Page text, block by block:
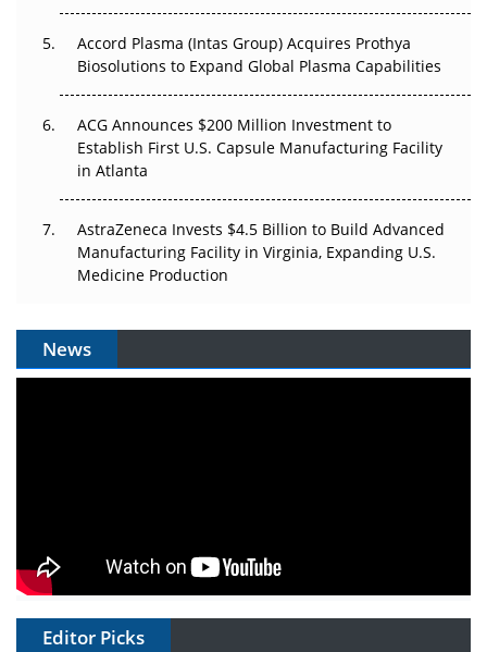
Accord Plasma (Intas Group) Acquires Prothya
Biosolutions to Expand Global Plasma Capabilities
ACG Announces $200 Million Investment to
Establish First U.S. Capsule Manufacturing Facility
in Atlanta
AstraZeneca Invests $4.5 Billion to Build Advanced
Manufacturing Facility in Virginia, Expanding U.S.
Medicine Production
News
Editor Picks